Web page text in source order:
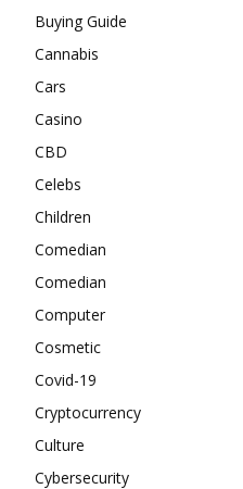
Buying Guide
Cannabis
Cars
Casino
CBD
Celebs
Children
Comedian
Comedian
Computer
Cosmetic
Covid-19
Cryptocurrency
Culture
Cybersecurity